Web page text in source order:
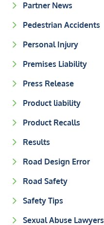
Partner News
Pedestrian Accidents
Personal Injury
Premises Liability
Press Release
Product liability
Product Recalls
Results
Road Design Error
Road Safety
Safety Tips
Sexual Abuse Lawyers